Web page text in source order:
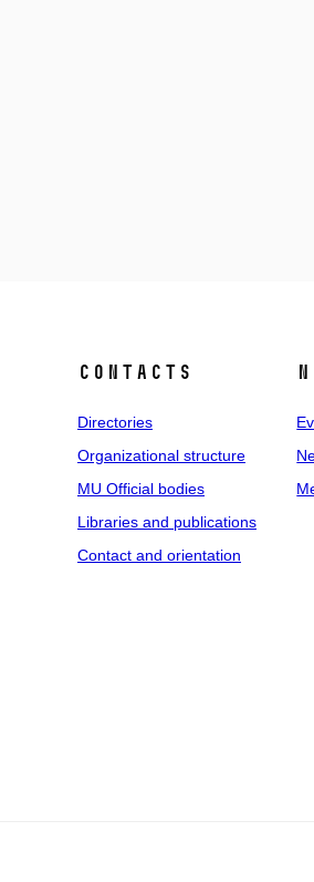
Contacts
Directories
Organizational structure
MU Official bodies
Libraries and publications
Contact and orientation